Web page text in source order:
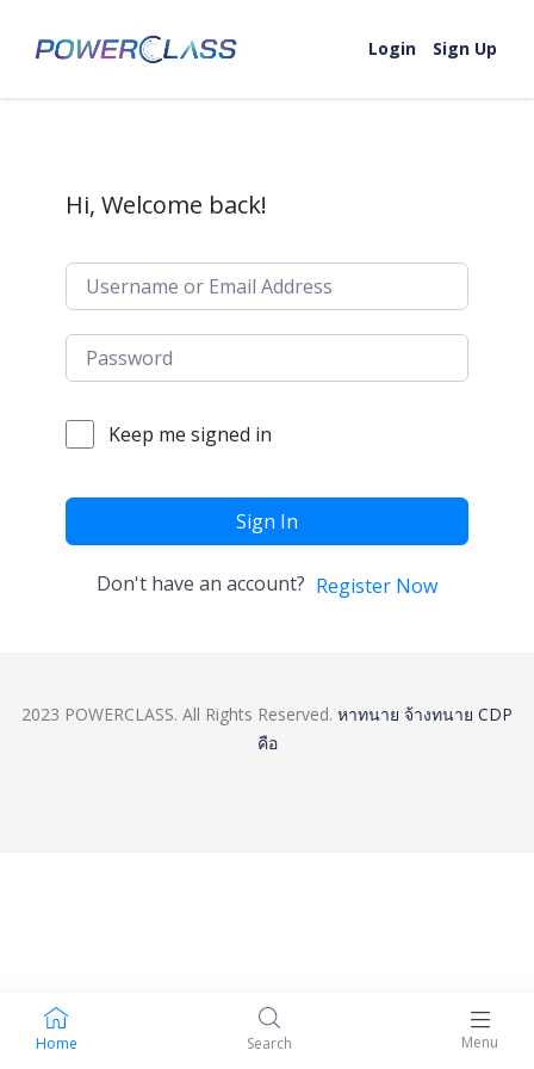
Login
Sign Up
Home Search Menu
Hi, Welcome back!
Keep me signed in
Sign In
Don't have an account? Register Now
2023 POWERCLASS. All Rights Reserved. หาทนาย จ้างทนาย CDP
คือ